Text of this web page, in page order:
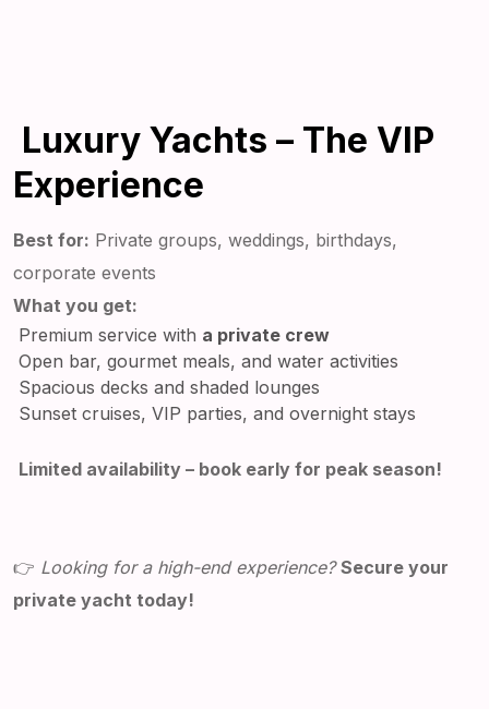
Luxury Yachts – The VIP
Experience
Best for: Private groups, weddings, birthdays,
corporate events
What you get:
Premium service with a private crew
Open bar, gourmet meals, and water activities
Spacious decks and shaded lounges
Sunset cruises, VIP parties, and overnight stays
Limited availability – book early for peak season!
👉 Looking for a high-end experience? Secure your
private yacht today!